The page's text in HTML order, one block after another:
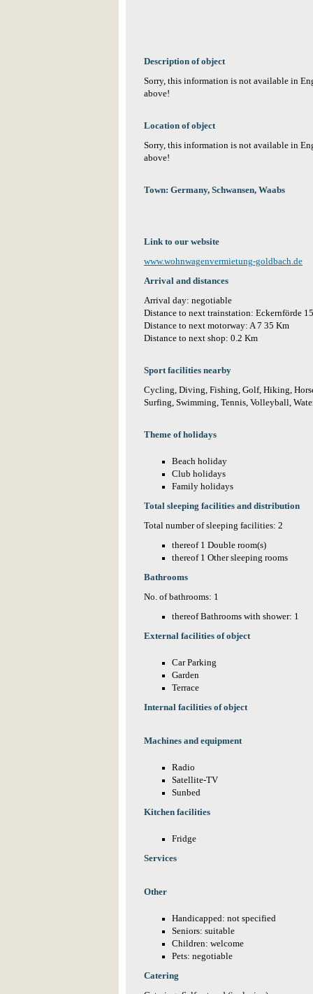
Description of object
Sorry, this information is not available in
above!
Location of object
Sorry, this information is not available in
above!
Town: Germany, Schwansen, Waabs
Link to our website
www.wohnwagenvermietung-goldbach.de
Arrival and distances
Arrival day: negotiable
Distance to next trainstation: Eckernförde
Distance to next motorway: A 7 35 Km
Distance to next shop: 0.2 Km
Sport facilities nearby
Cycling, Diving, Fishing, Golf, Hiking,
Surfing, Swimming, Tennis, Volleyball,
Theme of holidays
Beach holiday
Club holidays
Family holidays
Total sleeping facilities and distribution
Total number of sleeping facilities: 2
thereof 1 Double room(s)
thereof 1 Other sleeping rooms
Bathrooms
No. of bathrooms: 1
thereof Bathrooms with shower: 1
External facilities of object
Car Parking
Garden
Terrace
Internal facilities of object
Machines and equipment
Radio
Satellite-TV
Sunbed
Kitchen facilities
Fridge
Services
Other
Handicapped: not specified
Seniors: suitable
Children: welcome
Pets: negotiable
Catering